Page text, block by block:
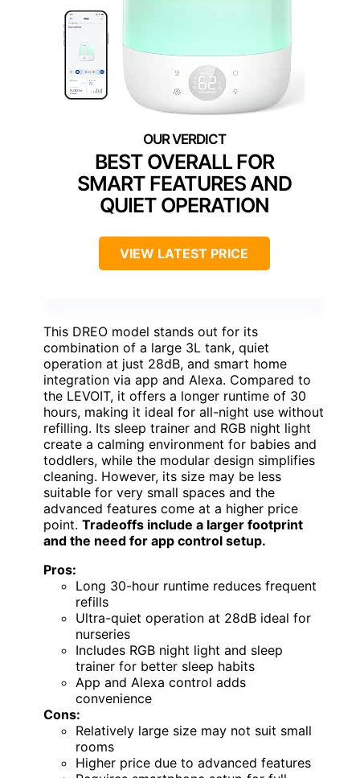
BEST OVERALL FOR
SMART FEATURES AND
QUIET OPERATION
VIEW LATEST PRICE
This DREO model stands out for its
combination of a large 3L tank, quiet
operation at just 28dB, and smart home
integration via app and Alexa. Compared to
the LEVOIT, it offers a longer runtime of 30
hours, making it ideal for all-night use without
refilling. Its sleep trainer and RGB night light
create a calming environment for babies and
toddlers, while the modular design simplifies
cleaning. However, its size may be less
suitable for very small spaces and the
advanced features come at a higher price
point. Tradeoffs include a larger footprint
and the need for app control setup.
Pros:
Long 30-hour runtime reduces frequent
refills
Ultra-quiet operation at 28dB ideal for
nurseries
Includes RGB night light and sleep
trainer for better sleep habits
App and Alexa control adds
convenience
Cons:
Relatively large size may not suit small
rooms
Higher price due to advanced features